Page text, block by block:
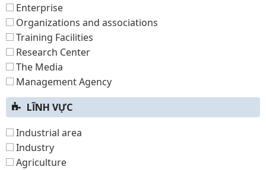
Enterprise
Organizations and associations
Training Facilities
Research Center
The Media
Management Agency
LĨNH VỰC
Industrial area
Industry
Agriculture